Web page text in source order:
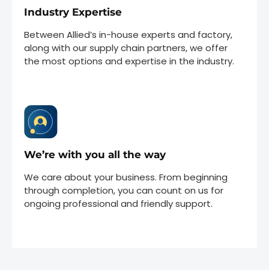
Industry Expertise
Between Allied’s in-house experts and factory,
along with our supply chain partners, we offer
the most options and expertise in the industry.
We’re with you all the way
We care about your business. From beginning
through completion, you can count on us for
ongoing professional and friendly support.